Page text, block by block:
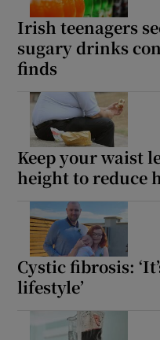
Irish teenagers
sugary drinks
finds
Keep your waist
height to reduce
Cystic fibrosis:
lifestyle’